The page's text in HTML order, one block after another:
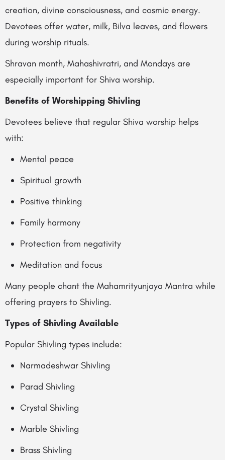
creation, divine consciousness, and cosmic energy.
Devotees offer water, milk, Bilva leaves, and flowers
during worship rituals.
Shravan month, Mahashivratri, and Mondays are
especially important for Shiva worship.
Benefits of Worshipping Shivling
Devotees believe that regular Shiva worship helps
with:
Mental peace
Spiritual growth
Positive thinking
Family harmony
Protection from negativity
Meditation and focus
Many people chant the Mahamrityunjaya Mantra while
offering prayers to Shivling.
Types of Shivling Available
Popular Shivling types include:
Narmadeshwar Shivling
Parad Shivling
Crystal Shivling
Marble Shivling
Brass Shivling